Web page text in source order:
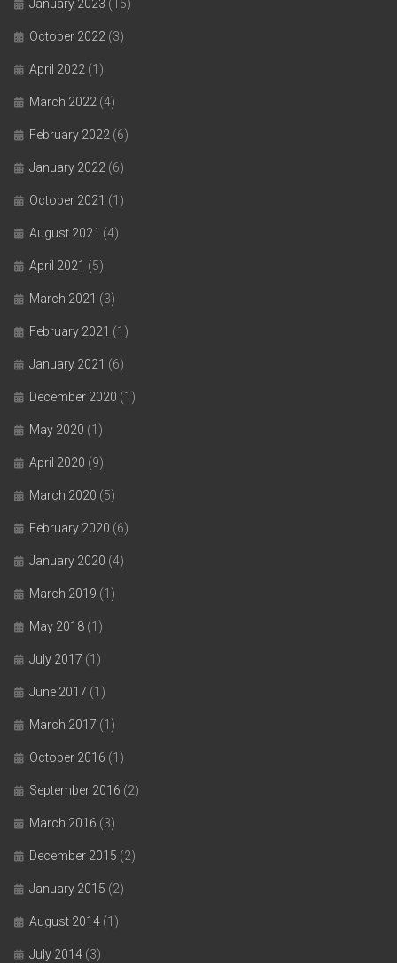
January 2023 (15)
October 2022 (3)
April 2022 (1)
March 2022 (4)
February 2022 (6)
January 2022 (6)
October 2021 (1)
August 2021 (4)
April 2021 (5)
March 2021 (3)
February 2021 (1)
January 2021 (6)
December 2020 (1)
May 2020 (1)
April 2020 (9)
March 2020 (5)
February 2020 (6)
January 2020 (4)
March 2019 (1)
May 2018 (1)
July 2017 (1)
June 2017 (1)
March 2017 (1)
October 2016 (1)
September 2016 (2)
March 2016 (3)
December 2015 (2)
January 2015 (2)
August 2014 (1)
July 2014 (3)